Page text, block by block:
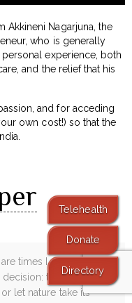
Akkineni Nagarjuna, the
who is generally
personal experience, both
and the relief that his
and for acceding
own cost!) so that the
times I care for
to take their
let nature take its
Telehealth
Donate
Directory